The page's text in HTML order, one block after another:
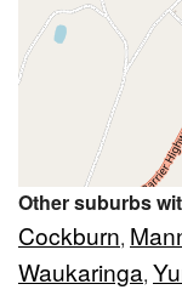
Other suburbs
Cockburn,
Waukaringa,